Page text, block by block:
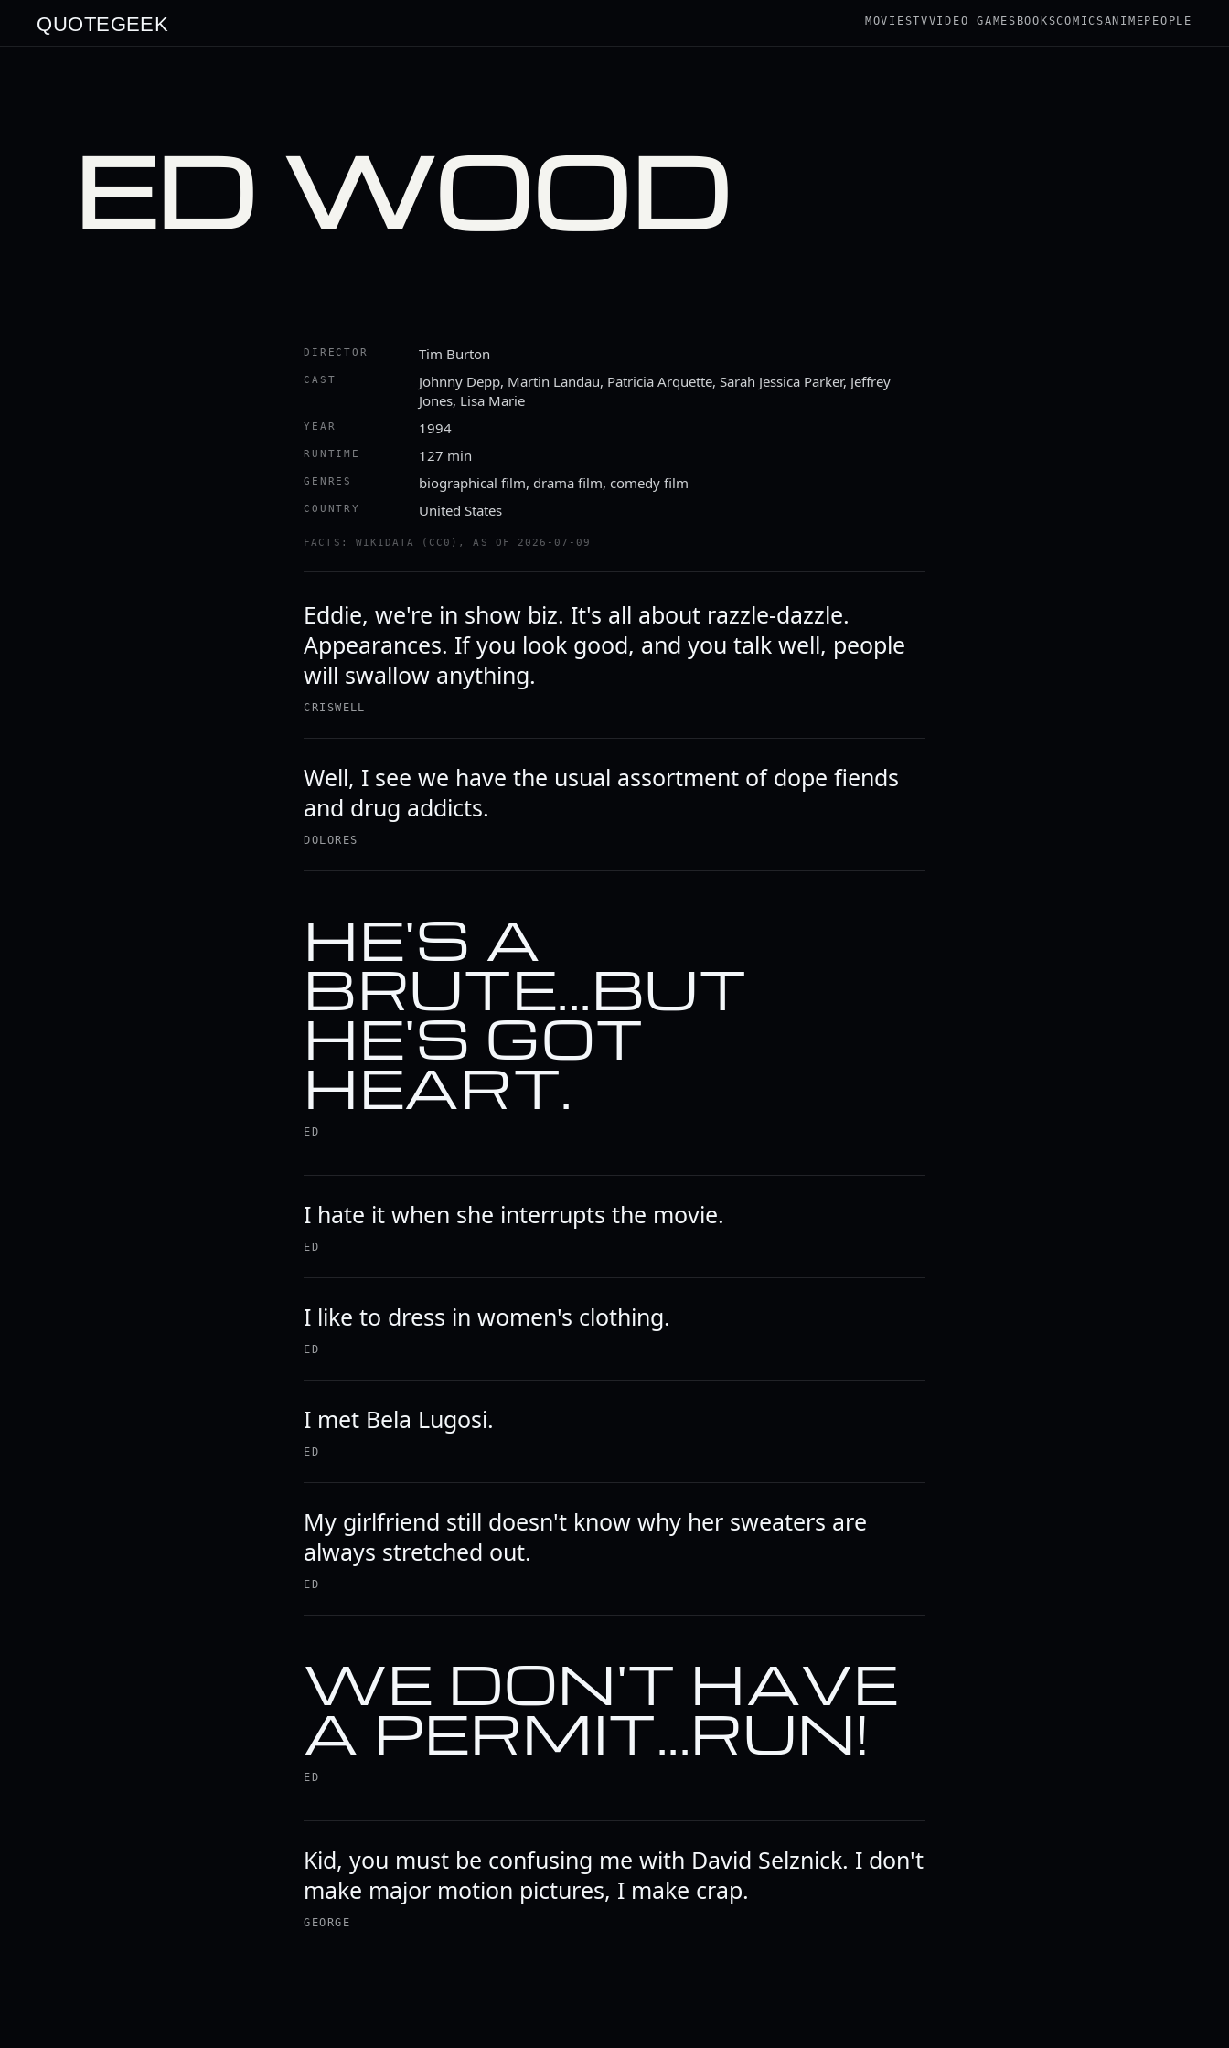
QUOTEGEEK MOVIESTVVIDEO GAMES BOOKSCOMICSANIME PEOPLE
ED WOOD
DIRECTOR Tim Burton
CAST
Johnny Depp, Martin Landau, Patricia Arquette, Sarah Jessica Parker, Jeffrey
Jones, Lisa Marie
YEAR 1994
RUNTIME 127 min
GENRES biographical film, drama film, comedy film
COUNTRY United States
FACTS: WIKIDATA (CC0), AS OF 2026-07-09
Eddie, we're in show biz. It's all about razzle-dazzle.
Appearances. If you look good, and you talk well, people
will swallow anything.
CRISWELL
Well, I see we have the usual assortment of dope fiends
and drug addicts.
DOLORES
HE'S A
BRUTE...BUT
HE'S GOT
HEART.
ED
I hate it when she interrupts the movie.
ED
I like to dress in women's clothing.
ED
I met Bela Lugosi.
ED
My girlfriend still doesn't know why her sweaters are
always stretched out.
ED
WE DON'T HAVE
A PERMIT...RUN!
ED
Kid, you must be confusing me with David Selznick. I don't
make major motion pictures, I make crap.
GEORGE